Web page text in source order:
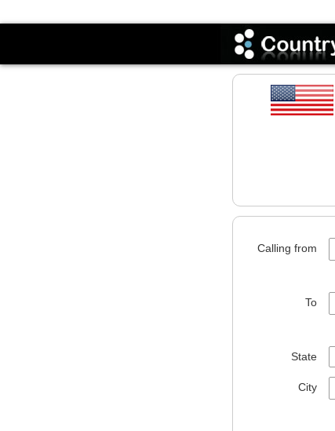
Codes
Calling from
To
State
City